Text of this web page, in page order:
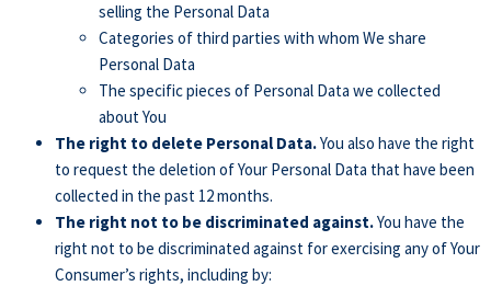
selling the Personal Data
Categories of third parties with whom We share
Personal Data
The specific pieces of Personal Data we collected
about You
The right to delete Personal Data.You also have the right
to request the deletion of Your Personal Data that have been
collected in the past 12 months.
The right not to be discriminated against.You have the
right not to be discriminated against for exercising any of Your
Consumer’s rights, including by: